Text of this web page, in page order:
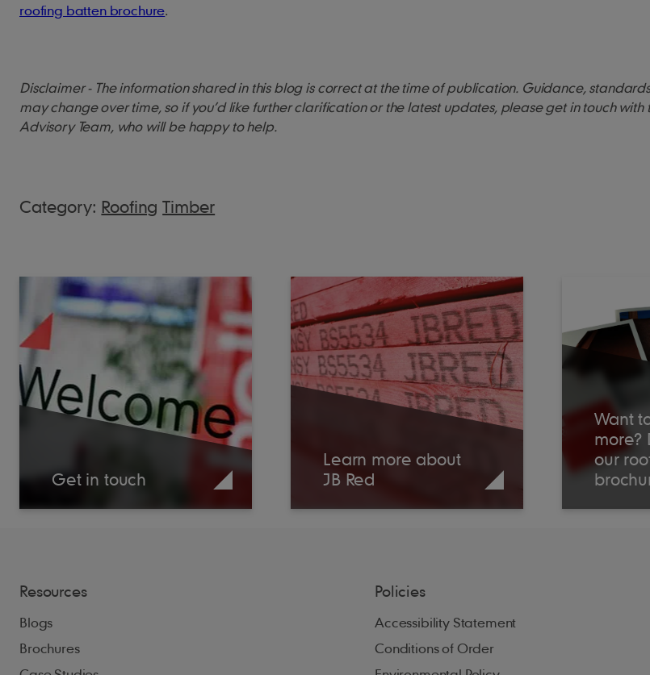
roofing batten brochure.
Disclaimer - The information shared in this blog is correct at the time of publication. Guidance,
may change over time, so if you’d like further clarification or the latest updates, please get in touch with
Advisory Team, who will be happy to help.
Category: Roofing Timber
Get in touch
Learn more about
JB Red
Want
more?
our
Resources
Blogs
Brochures
Policies
Accessibility Statement
Conditions of Order